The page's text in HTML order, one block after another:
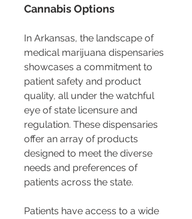
Cannabis Options
In Arkansas, the landscape of
medical marijuana dispensaries
showcases a commitment to
patient safety and product
quality, all under the watchful
eye of state licensure and
regulation. These dispensaries
offer an array of products
designed to meet the diverse
needs and preferences of
patients across the state.
Patients have access to a wide